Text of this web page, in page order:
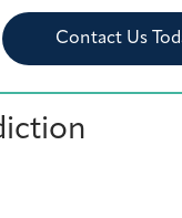
Contact Us